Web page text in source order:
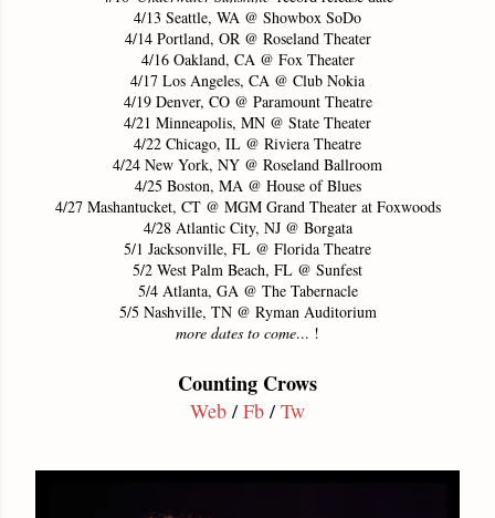
4/13 Seattle, WA @ Showbox SoDo
4/14 Portland, OR @ Roseland Theater
4/16 Oakland, CA @ Fox Theater
4/17 Los Angeles, CA @ Club Nokia
4/19 Denver, CO @ Paramount Theatre
4/21 Minneapolis, MN @ State Theater
4/22 Chicago, IL @ Riviera Theatre
4/24 New York, NY @ Roseland Ballroom
4/25 Boston, MA @ House of Blues
4/27 Mashantucket, CT @ MGM Grand Theater at Foxwoods
4/28 Atlantic City, NJ @ Borgata
5/1 Jacksonville, FL @ Florida Theatre
5/2 West Palm Beach, FL @ Sunfest
5/4 Atlanta, GA @ The Tabernacle
5/5 Nashville, TN @ Ryman Auditorium
more dates to come... !
Counting Crows
Web / Fb / Tw